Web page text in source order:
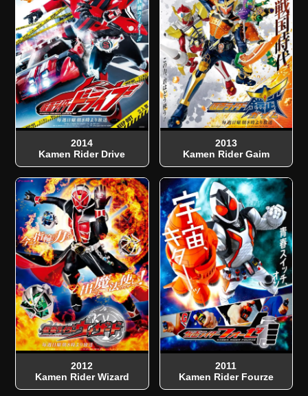
2014
Kamen Rider Drive
2013
Kamen Rider Gaim
2012
Kamen Rider Wizard
2011
Kamen Rider Fourze